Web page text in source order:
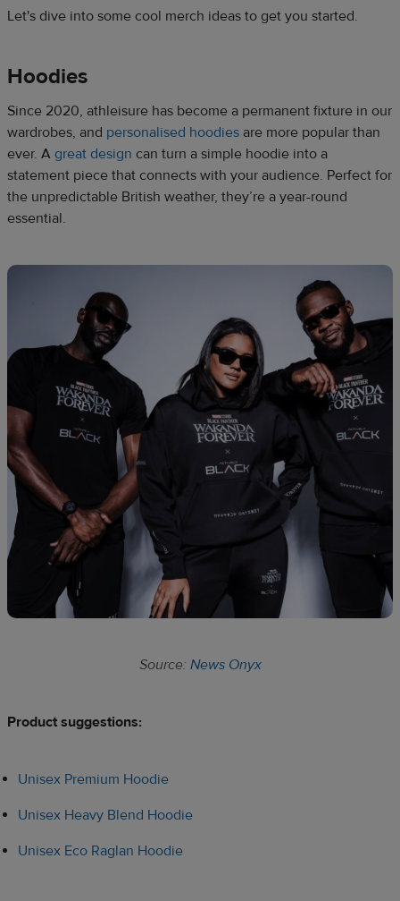
Let's dive into some cool merch ideas to get you started.​
Hoodies​
Since 2020, athleisure has become a permanent fixture in our
wardrobes, and personalised hoodies are more popular than
ever. A great design can turn a simple hoodie into a
statement piece that connects with your audience. Perfect for
the unpredictable British weather, they’re a year-round
essential.​
Source: News Onyx
Product suggestions:​
Unisex Premium Hoodie
Unisex Heavy Blend Hoodie
Unisex Eco Raglan Hoodie